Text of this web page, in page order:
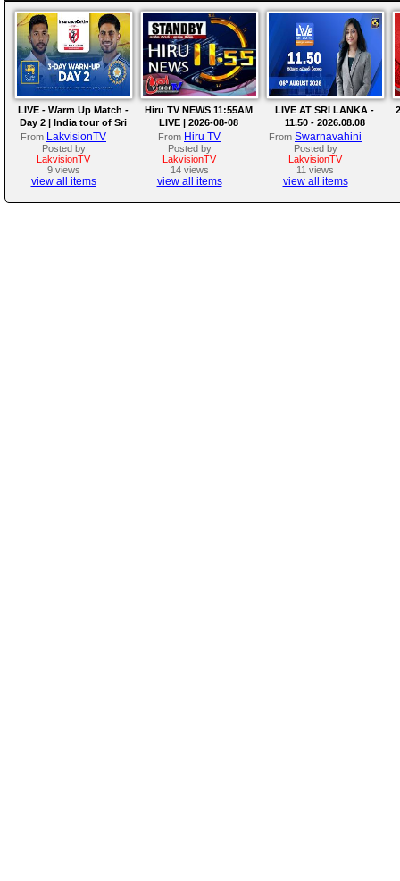
LIVE - Warm Up Match -
Day 2 | India tour of Sri
Lanka 2026
From LakvisionTV
Posted by
LakvisionTV
9 views
view all items
Hiru TV NEWS 11:55AM
LIVE | 2026-08-08
From Hiru TV
Posted by
LakvisionTV
14 views
view all items
LIVE AT SRI LANKA -
11.50 - 2026.08.08
From Swarnavahini
Posted by
LakvisionTV
11 views
view all items